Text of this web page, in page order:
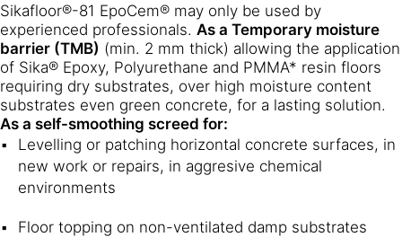
Sikafloor®-81 EpoCem® may only be used by
experienced professionals. As a Temporary moisture
barrier (TMB) (min. 2 mm thick) allowing the application
of Sika® Epoxy, Polyurethane and PMMA* resin floors
requiring dry substrates, over high moisture content
substrates even green concrete, for a lasting solution.
As a self-smoothing screed for:
Levelling or patching horizontal concrete surfaces, in
new work or repairs, in aggresive chemical
environments
Floor topping on non-ventilated damp substrates